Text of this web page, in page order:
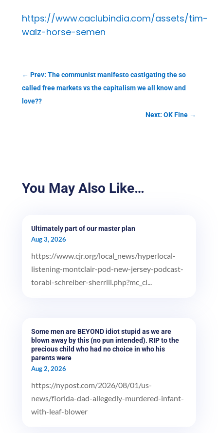
https://www.caclubindia.com/assets/tim-
walz-horse-semen
← Prev: The communist manifesto castigating the so
called free markets vs the capitalism we all know and
love??
Next: OK Fine →
You May Also Like…
Ultimately part of our master plan
Aug 3, 2026
https://www.cjr.org/local_news/hyperlocal-
listening-montclair-pod-new-jersey-podcast-
torabi-schreiber-sherrill.php?mc_ci...
Some men are BEYOND idiot stupid as we are
blown away by this (no pun intended). RIP to the
precious child who had no choice in who his
parents were
Aug 2, 2026
https://nypost.com/2026/08/01/us-
news/florida-dad-allegedly-murdered-infant-
with-leaf-blower